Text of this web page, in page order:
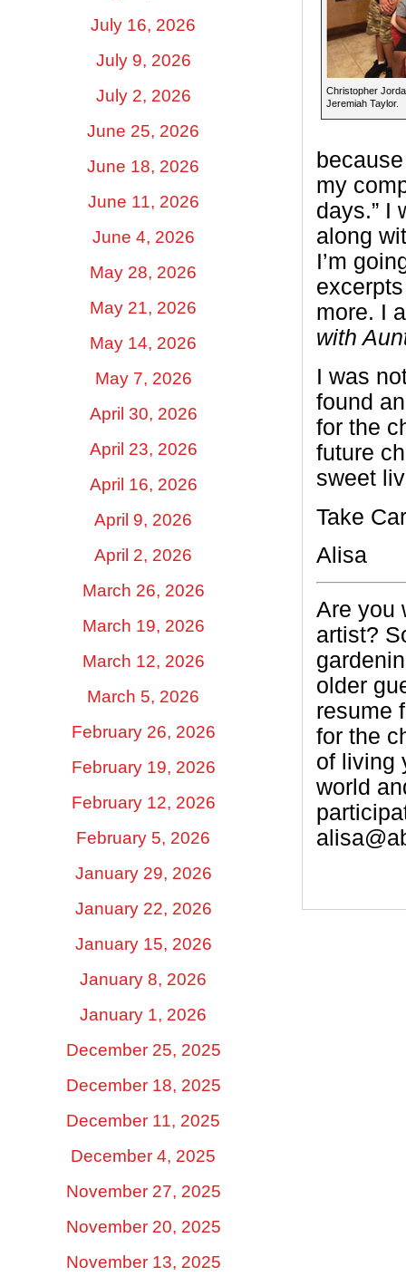
July 16, 2026
July 9, 2026
July 2, 2026
June 25, 2026
June 18, 2026
June 11, 2026
June 4, 2026
May 28, 2026
May 21, 2026
May 14, 2026
May 7, 2026
April 30, 2026
April 23, 2026
April 16, 2026
April 9, 2026
April 2, 2026
March 26, 2026
March 19, 2026
March 12, 2026
March 5, 2026
February 26, 2026
February 19, 2026
February 12, 2026
February 5, 2026
January 29, 2026
January 22, 2026
January 15, 2026
January 8, 2026
January 1, 2026
December 25, 2025
December 18, 2025
December 11, 2025
December 4, 2025
November 27, 2025
November 20, 2025
November 13, 2025
Christopher
Jeremiah Taylor.
my
days.” I
along
I’m
more. I
with
I was
found
for the
future
sweet
Take
Alisa
Are you
artist?
older
resume
for the
of living
world